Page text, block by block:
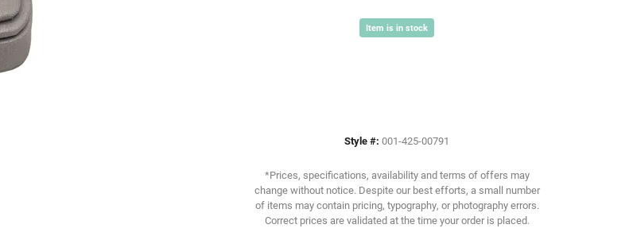
Item is in stock
Style #: 001-425-00791
*Prices, specifications, availability and terms of offers may
change without notice. Despite our best efforts, a small number
of items may contain pricing, typography, or photography errors.
Correct prices are validated at the time your order is placed.